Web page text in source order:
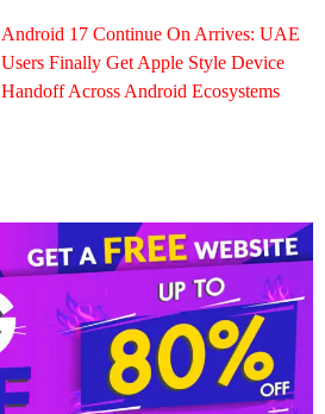
Android 17 Continue On Arrives: UAE
Users Finally Get Apple Style Device
Handoff Across Android Ecosystems